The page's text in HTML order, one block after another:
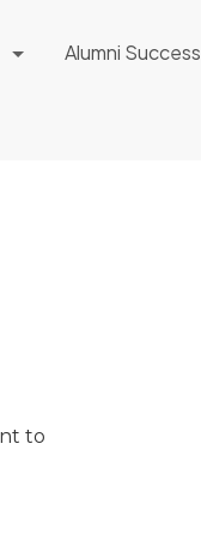
Alumni Success
to